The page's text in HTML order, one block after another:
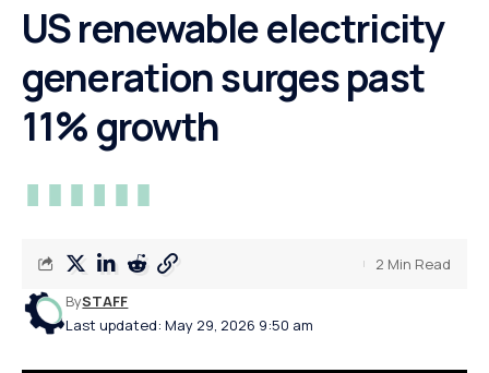
US renewable electricity
generation surges past
11% growth
Last updated: May 29, 2026 9:50 am
BySTAFF
2 Min Read